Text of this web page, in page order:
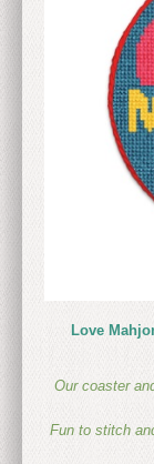
Love
Our coaster
Fun to stitch